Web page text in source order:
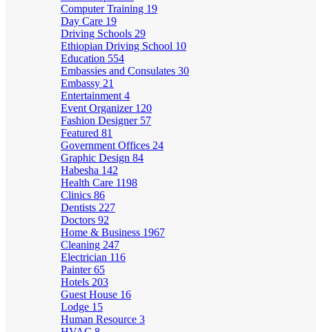
Computer Training 19
Day Care 19
Driving Schools 29
Ethiopian Driving School 10
Education 554
Embassies and Consulates 30
Embassy 21
Entertainment 4
Event Organizer 120
Fashion Designer 57
Featured 81
Government Offices 24
Graphic Design 84
Habesha 142
Health Care 1198
Clinics 86
Dentists 227
Doctors 92
Home & Business 1967
Cleaning 247
Electrician 116
Painter65
Hotels 203
Guest House 16
Lodge 15
Human Resource 3